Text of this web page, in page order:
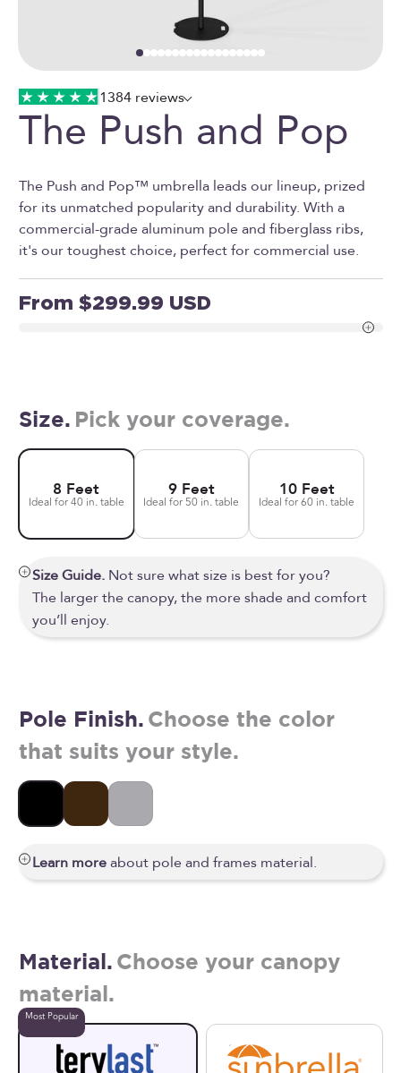
Go to item 1
Go to item 2
Go to item 3
Go to item 4
Go to item 5
Go to item 6
Go to item 7
Go to item 8
Go to item 9
Go to item 10
Go to item 11
Go to item 12
Go to item 13
Go to item 14
Go to item 15
Go to item 16
Go to item 17
Go to item 18
1384 reviews
The Push and Pop
The Push and Pop™ umbrella leads our lineup, prized
for its unmatched popularity and durability. With a
commercial-grade aluminum pole and fiberglass ribs,
it's our toughest choice, perfect for commercial use.
Sale price
From $299.99 USD
Size. Pick your coverage.
8 Feet
Ideal for 40 in. table
9 Feet
Ideal for 50 in. table
10 Feet
Ideal for 60 in. table
Size Guide. Not sure what size is best for you?
The larger the canopy, the more shade and comfort
you’ll enjoy.
Pole Finish. Choose the color
that suits your style.
Black Bronze Silver
Learn moreabout pole and frames material.
Material. Choose your canopy
material.
Most Popular